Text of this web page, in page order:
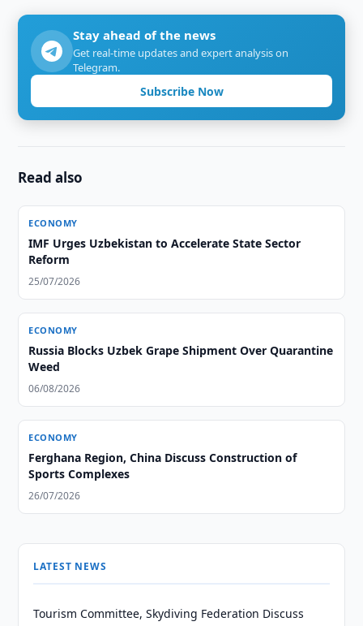
Stay ahead of the news
Get real-time updates and expert analysis on
Telegram.
Subscribe Now
Read also
ECONOMY
IMF Urges Uzbekistan to Accelerate State Sector
Reform
25/07/2026
ECONOMY
Russia Blocks Uzbek Grape Shipment Over Quarantine
Weed
06/08/2026
ECONOMY
Ferghana Region, China Discuss Construction of
Sports Complexes
26/07/2026
LATEST NEWS
Tourism Committee, Skydiving Federation Discuss